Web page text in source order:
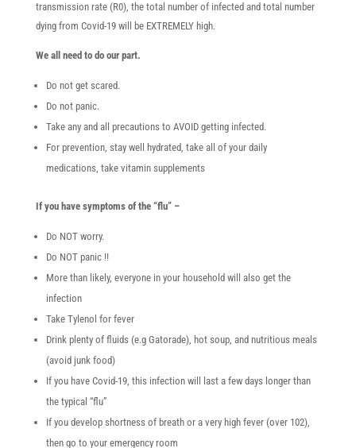
transmission rate (R0), the total number of infected and total number
dying from Covid-19 will be EXTREMELY high.
We all need to do our part.
Do not get scared.
Do not panic.
Take any and all precautions to AVOID getting infected.
For prevention, stay well hydrated, take all of your daily
medications, take vitamin supplements
If you have symptoms of the “flu” –
Do NOT worry.
Do NOT panic !!
More than likely, everyone in your household will also get the
infection
Take Tylenol for fever
Drink plenty of fluids (e.g Gatorade), hot soup, and nutritious meals
(avoid junk food)
If you have Covid-19, this infection will last a few days longer than
the typical “flu”
If you develop shortness of breath or a very high fever (over 102),
then go to your emergency room